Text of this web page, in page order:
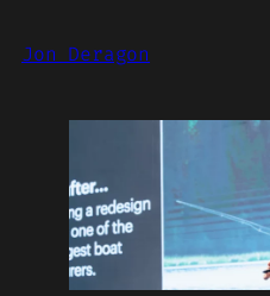
Jon Deragon